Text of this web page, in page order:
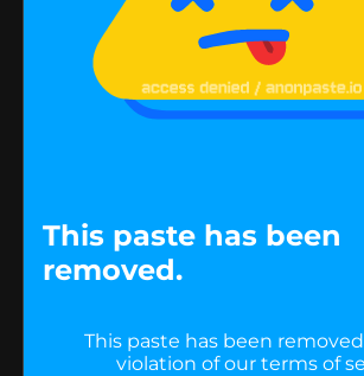
This paste has been
removed.
This paste has been
violation of our terms of